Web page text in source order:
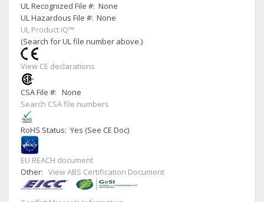
UL Recognized File #: None
UL Hazardous File #: None
UL Product iQ™
(Search for UL file number above.)
View CE declarations
CSA File #: None
Search CSA file numbers
RoHS Status: Yes (See CE Doc)
EU REACH document
Other: View ABS Certification Document